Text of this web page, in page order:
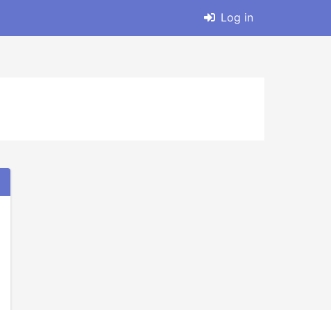
Log in